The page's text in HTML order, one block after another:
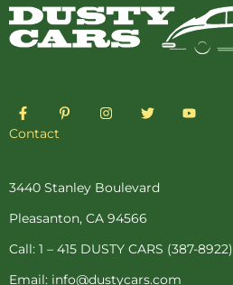
F
a
c
o
-
f
P
i
e
t
-
p
I
n
r
m
T
w
r
Y
o
Contact
3440 Stanley Boulevard
Pleasanton, CA 94566
Call: 1 – 415 DUSTY CARS (387-8922)
Email: info@dustycars.com